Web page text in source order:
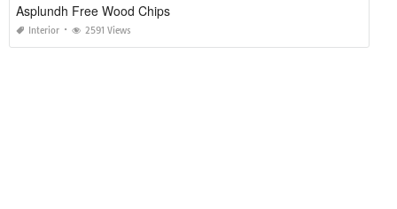
Asplundh Free Wood Chips
Interior 2591 Views